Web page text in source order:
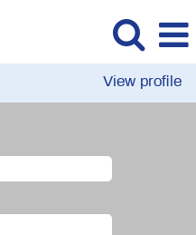
View profile